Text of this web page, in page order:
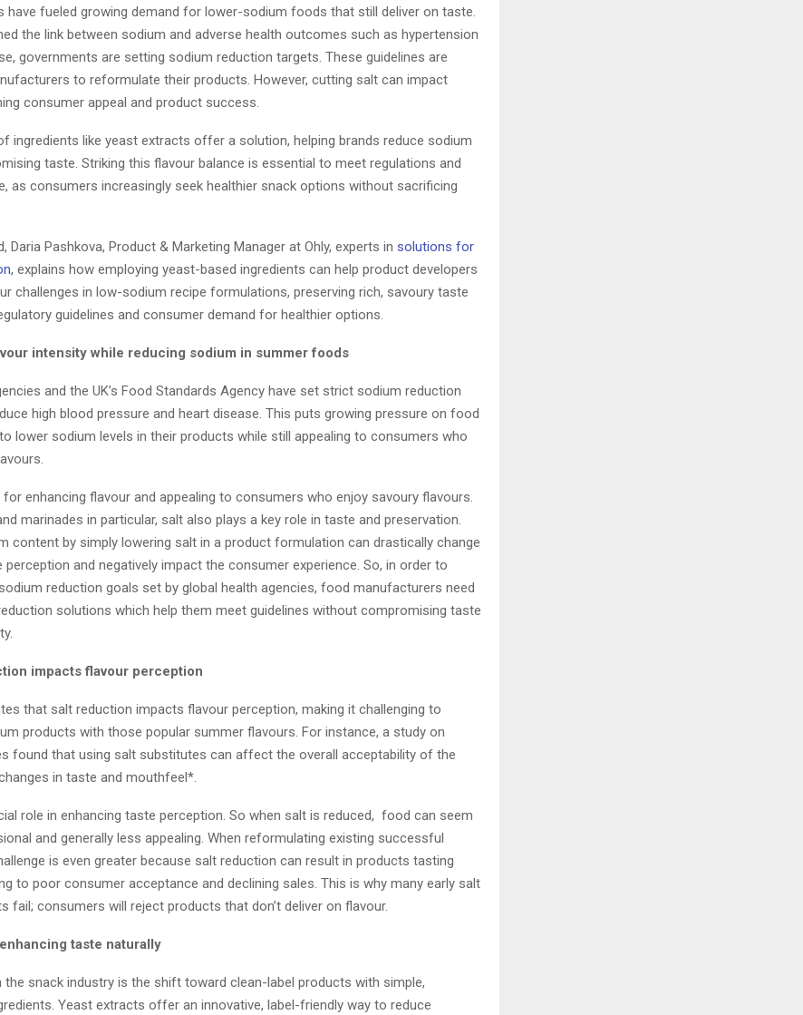
have fueled growing demand for lower-sodium foods that still deliver on taste.
the link between sodium and adverse health outcomes such as hypertension
governments are setting sodium reduction targets. These guidelines are
to reformulate their products. However, cutting salt can impact
consumer appeal and product success.
ingredients like yeast extracts offer a solution, helping brands reduce sodium
taste. Striking this flavour balance is essential to meet regulations and
as consumers increasingly seek healthier snack options without sacrificing
Daria Pashkova, Product & Marketing Manager at Ohly, experts in solutions for
, explains how employing yeast-based ingredients can help product developers
challenges in low-sodium recipe formulations, preserving rich, savoury taste
guidelines and consumer demand for healthier options.
intensity while reducing sodium in summer foods
and the UK’s Food Standards Agency have set strict sodium reduction
high blood pressure and heart disease. This puts growing pressure on food
lower sodium levels in their products while still appealing to consumers who
enhancing flavour and appealing to consumers who enjoy savoury flavours.
marinades in particular, salt also plays a key role in taste and preservation.
content by simply lowering salt in a product formulation can drastically change
perception and negatively impact the consumer experience. So, in order to
reduction goals set by global health agencies, food manufacturers need
solutions which help them meet guidelines without compromising taste
impacts flavour perception
that salt reduction impacts flavour perception, making it challenging to
products with those popular summer flavours. For instance, a study on
found that using salt substitutes can affect the overall acceptability of the
in taste and mouthfeel*.
role in enhancing taste perception. So when salt is reduced, food can seem
and generally less appealing. When reformulating existing successful
is even greater because salt reduction can result in products tasting
to poor consumer acceptance and declining sales. This is why many early salt
fail; consumers will reject products that don’t deliver on flavour.
taste naturally
the snack industry is the shift toward clean-label products with simple,
Yeast extracts offer an innovative, label-friendly way to reduce